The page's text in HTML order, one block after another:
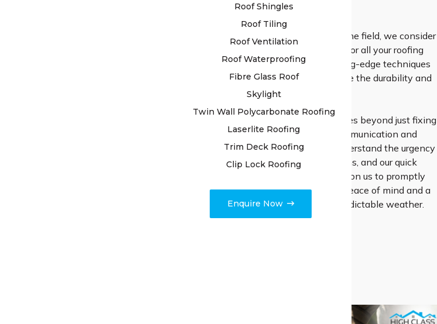
Roof Shingles
Roof Tiling
Roof Ventilation
Roof Waterproofing
Fibre Glass Roof
Skylight
Twin Wall Polycarbonate Roofing
Laserlite Roofing
Trim Deck Roofing
Clip Lock Roofing
Enquire Now
to delivering enduring solutions.
Boasting years of expertise in the field, we consider
ourselves the go-to specialists for all your roofing
requirements. We employ cutting-edge techniques
and premium materials to ensure the durability and
resilience of your roof.
Our dedication to excellence goes beyond just fixing
issues; we emphasize clear communication and
timely project finishing. We understand the urgency
associated with roofing problems, and our quick
response distinguishes us. Rely on us to promptly
address any worries, ensuring peace of mind and a
roof resilient to Cronulla’s unpredictable weather.